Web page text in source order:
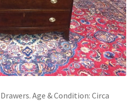
Age & Condition: Circa